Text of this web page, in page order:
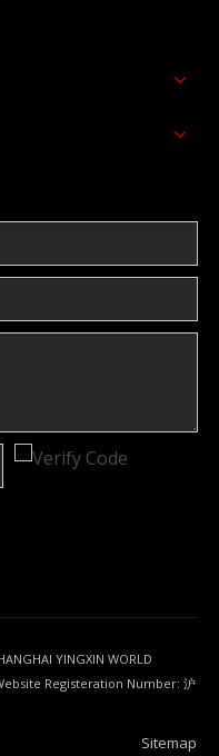
YINGXIN WORLD
Registeration Number: 沪
Sitemap